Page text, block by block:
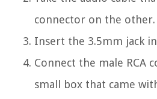
connector on the other.
Insert the 3.5mm jack
Connect the male
small box that came